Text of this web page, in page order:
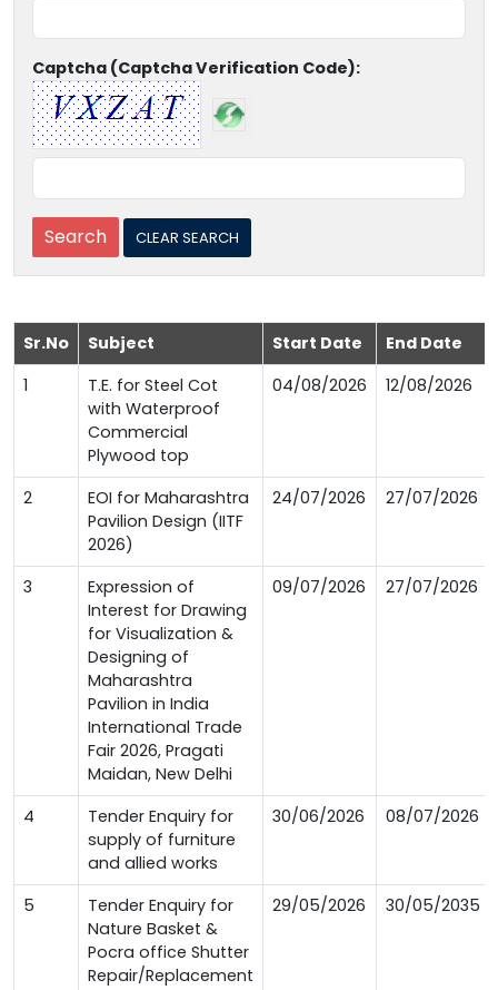
Captcha (Captcha Verification Code):
Sr.No Subject Start Date End Date
1
T.E. for Steel Cot
with Waterproof
Commercial
Plywood top
04/08/2026 12/08/2026
2
EOI for Maharashtra
Pavilion Design (IITF
2026)
24/07/2026 27/07/2026
3
Expression of
Interest for Drawing
for Visualization &
Designing of
Maharashtra
Pavilion in India
International Trade
Fair 2026, Pragati
Maidan, New Delhi
09/07/2026 27/07/2026
4
Tender Enquiry for
supply of furniture
and allied works
30/06/2026 08/07/2026
5
Tender Enquiry for
Nature Basket &
Pocra office Shutter
Repair/Replacement
29/05/2026 30/05/2035